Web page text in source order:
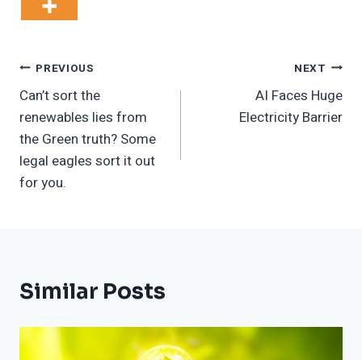
Post
Navigation
PREVIOUS
Can’t sort the
renewables lies from
the Green truth? Some
legal eagles sort it out
for you.
NEXT
AI Faces Huge
Electricity Barrier
Similar Posts